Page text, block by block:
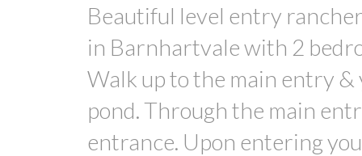
Beautiful level entry
in Barnhartvale with 2
Walk up to the main entry
pond. Through the main
entrance. Upon entering